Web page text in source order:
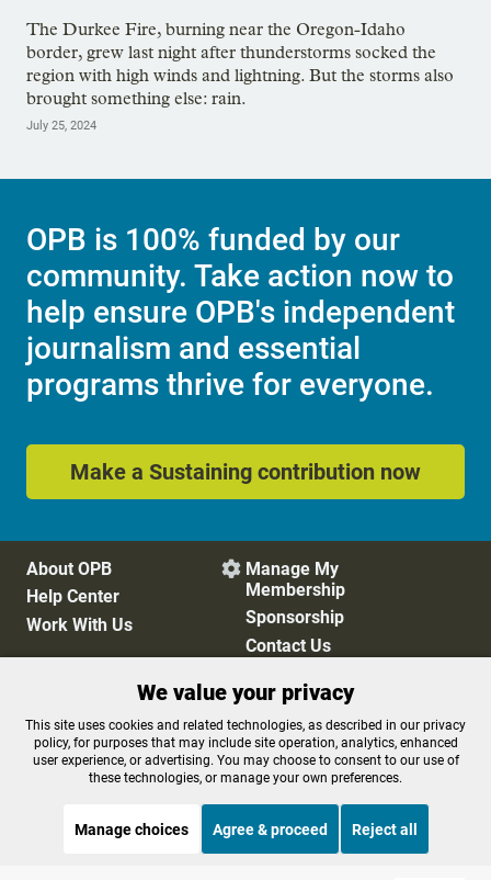
The Durkee Fire, burning near the Oregon-Idaho
border, grew last night after thunderstorms socked the
region with high winds and lightning. But the storms also
brought something else: rain.
July 25, 2024
OPB is 100% funded by our
community. Take action now to
help ensure OPB's independent
journalism and essential
programs thrive for everyone.
Make a Sustaining contribution now
About OPB
Help Center
Work With Us
 Manage My
Membership
Sponsorship
Contact Us
Privacy Policy
Cookie Preferences
FCC Public Files
FCC Applications
Terms of Use
Editorial Policy
We value your privacy
This site uses cookies and related technologies, as described in our privacy
policy, for purposes that may include site operation, analytics, enhanced
user experience, or advertising. You may choose to consent to our use of
these technologies, or manage your own preferences.
Manage choices Agree & proceed Reject all